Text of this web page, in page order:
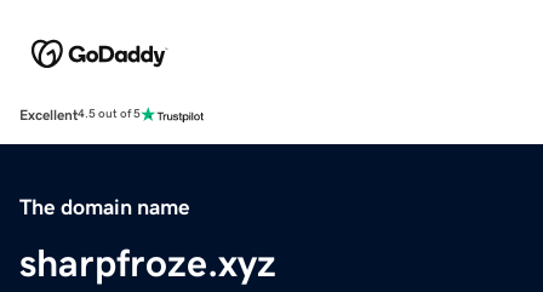
Excellent4.5 out of 5
The domain name
sharpfroze.xyz